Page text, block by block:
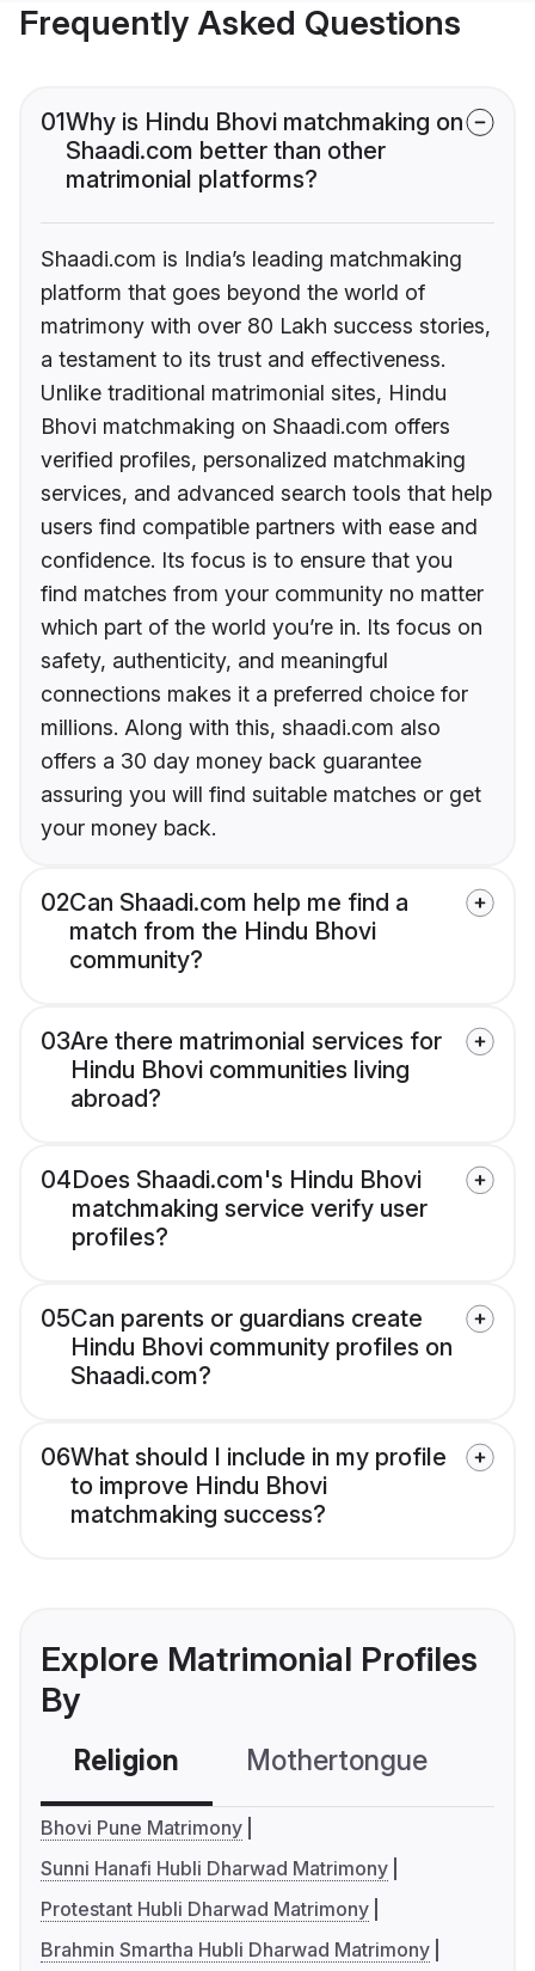
Frequently Asked Questions
01Why is Hindu Bhovi matchmaking on
Shaadi.com better than other
matrimonial platforms?
Shaadi.com is India’s leading matchmaking
platform that goes beyond the world of
matrimony with over 80 Lakh success stories,
a testament to its trust and effectiveness.
Unlike traditional matrimonial sites, Hindu
Bhovi matchmaking on Shaadi.com offers
verified profiles, personalized matchmaking
services, and advanced search tools that help
users find compatible partners with ease and
confidence. Its focus is to ensure that you
find matches from your community no matter
which part of the world you’re in. Its focus on
safety, authenticity, and meaningful
connections makes it a preferred choice for
millions. Along with this, shaadi.com also
offers a 30 day money back guarantee
assuring you will find suitable matches or get
your money back.
02Can Shaadi.com help me find a
match from the Hindu Bhovi
community?
03Are there matrimonial services for
Hindu Bhovi communities living
abroad?
04Does Shaadi.com's Hindu Bhovi
matchmaking service verify user
profiles?
05Can parents or guardians create
Hindu Bhovi community profiles on
Shaadi.com?
06What should I include in my profile
to improve Hindu Bhovi
matchmaking success?
Explore Matrimonial Profiles
By
Religion Mothertongue
Bhovi Pune Matrimony
Sunni Hanafi Hubli Dharwad Matrimony
Protestant Hubli Dharwad Matrimony
Brahmin Smartha Hubli Dharwad Matrimony